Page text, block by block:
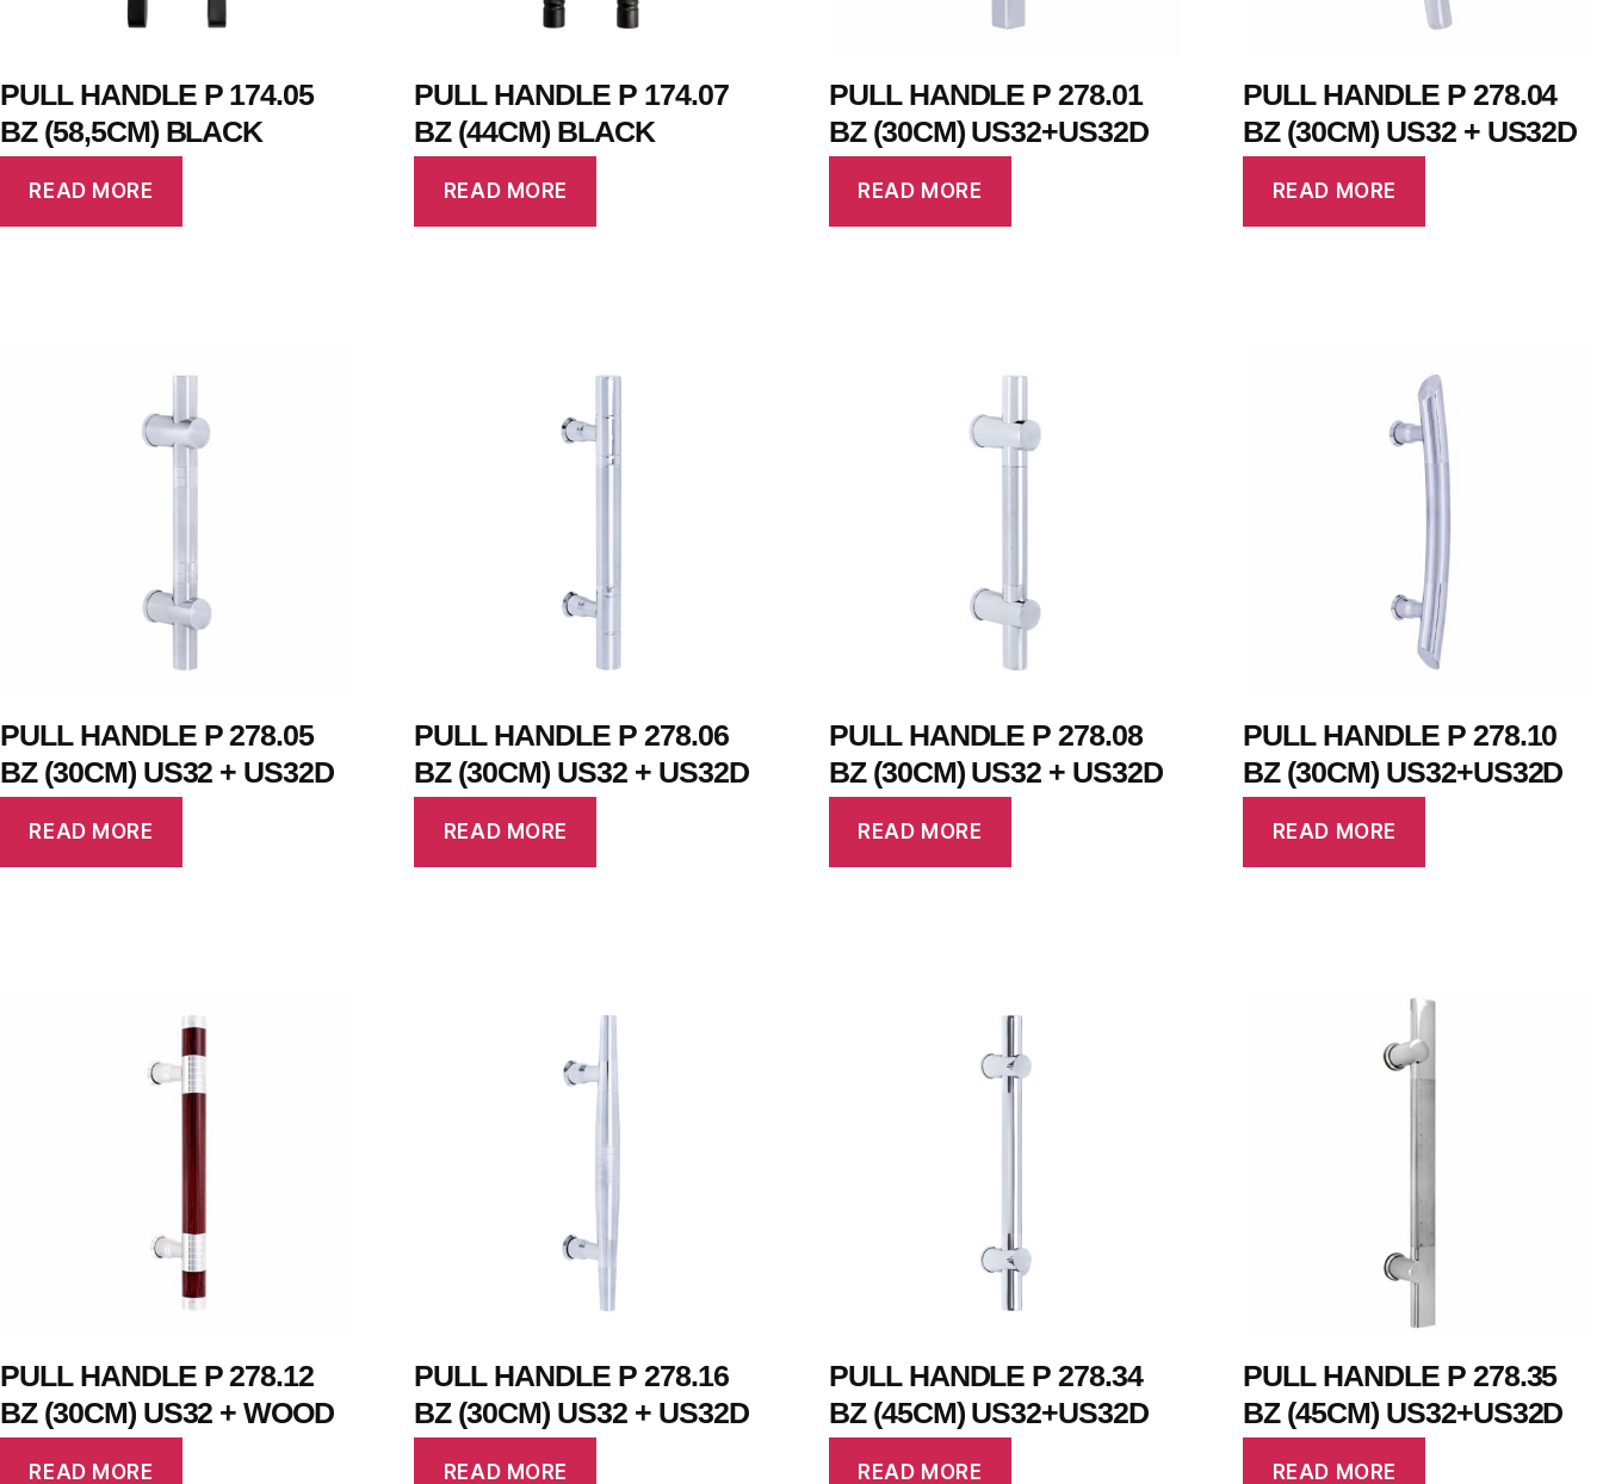
PULL HANDLE P 174.05
BZ (58,5CM) BLACK
READ MORE
PULL HANDLE P 174.07
BZ (44CM) BLACK
READ MORE
PULL HANDLE P 278.01
BZ (30CM) US32+US32D
READ MORE
PULL HANDLE P 278.04
BZ (30CM) US32 + US32D
READ MORE
PULL HANDLE P 278.05
BZ (30CM) US32 + US32D
READ MORE
PULL HANDLE P 278.06
BZ (30CM) US32 + US32D
READ MORE
PULL HANDLE P 278.08
BZ (30CM) US32 + US32D
READ MORE
PULL HANDLE P 278.10
BZ (30CM) US32+US32D
READ MORE
PULL HANDLE P 278.12
BZ (30CM) US32 + WOOD
READ MORE
PULL HANDLE P 278.16
BZ (30CM) US32 + US32D
READ MORE
PULL HANDLE P 278.34
BZ (45CM) US32+US32D
READ MORE
PULL HANDLE P 278.35
BZ (45CM) US32+US32D
READ MORE